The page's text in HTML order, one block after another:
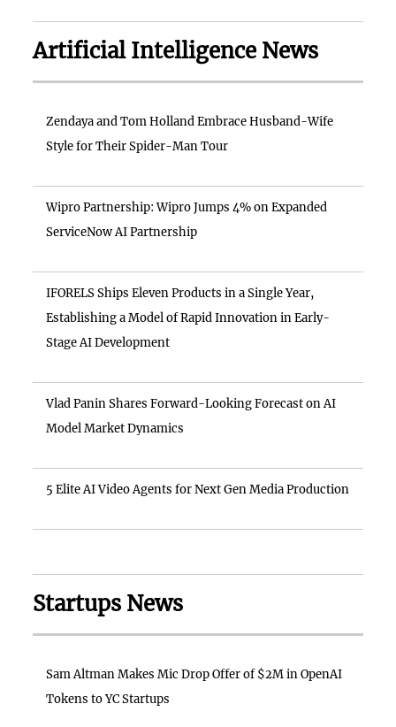
Artificial Intelligence News
Zendaya and Tom Holland Embrace Husband-Wife
Style for Their Spider-Man Tour
Wipro Partnership: Wipro Jumps 4% on Expanded
ServiceNow AI Partnership
IFORELS Ships Eleven Products in a Single Year,
Establishing a Model of Rapid Innovation in Early-
Stage AI Development
Vlad Panin Shares Forward-Looking Forecast on AI
Model Market Dynamics
5 Elite AI Video Agents for Next Gen Media Production
Startups News
Sam Altman Makes Mic Drop Offer of $2M in OpenAI
Tokens to YC Startups